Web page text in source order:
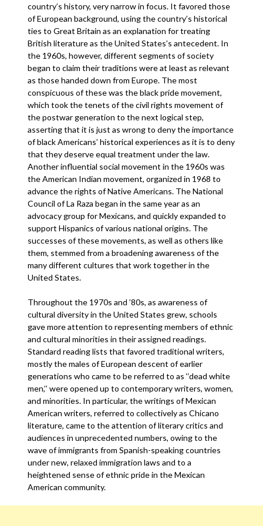
country’s history, very narrow in focus. It favored those
of European background, using the country’s historical
ties to Great Britain as an explanation for treating
British literature as the United States’s antecedent. In
the 1960s, however, different segments of society
began to claim their traditions were at least as relevant
as those handed down from Europe. The most
conspicuous of these was the black pride movement,
which took the tenets of the civil rights movement of
the postwar generation to the next logical step,
asserting that it is just as wrong to deny the importance
of black Americans’ historical experiences as it is to deny
that they deserve equal treatment under the law.
Another influential social movement in the 1960s was
the American Indian movement, organized in 1968 to
advance the rights of Native Americans. The National
Council of La Raza began in the same year as an
advocacy group for Mexicans, and quickly expanded to
support Hispanics of various national origins. The
successes of these movements, as well as others like
them, stemmed from a broadening awareness of the
many different cultures that work together in the
United States.
Throughout the 1970s and ’80s, as awareness of
cultural diversity in the United States grew, schools
gave more attention to representing members of ethnic
and cultural minorities in their assigned readings.
Standard reading lists that favored traditional writers,
mostly the males of European descent of earlier
generations who came to be referred to as ‘‘dead white
men,’’ were opened up to contemporary writers, women,
and minorities. In particular, the writings of Mexican
American writers, referred to collectively as Chicano
literature, came to the attention of literary critics and
audiences in unprecedented numbers, owing to the
wave of immigrants from Spanish-speaking countries
under new, relaxed immigration laws and to a
heightened sense of ethnic pride in the Mexican
American community.